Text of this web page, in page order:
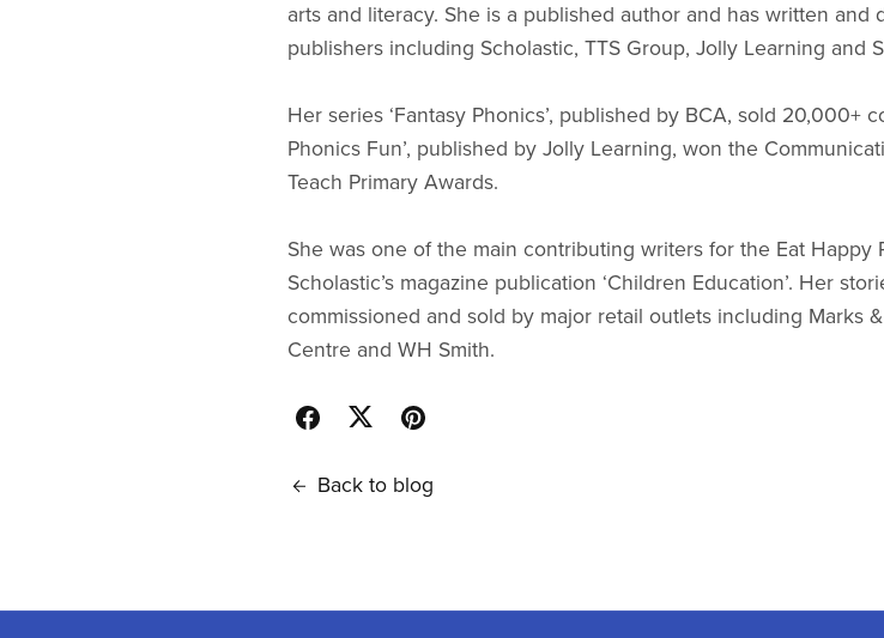
arts and literacy. She is a published author and has written and
publishers including Scholastic, TTS Group, Jolly Learning and
Her series ‘Fantasy Phonics’, published by BCA, sold 20,000+
Phonics Fun’, published by Jolly Learning, won the
Teach Primary Awards.
She was one of the main contributing writers for the Eat Happy
Scholastic’s magazine publication ‘Children Education’. Her
commissioned and sold by major retail outlets including Marks
Centre and WH Smith.
Back to blog